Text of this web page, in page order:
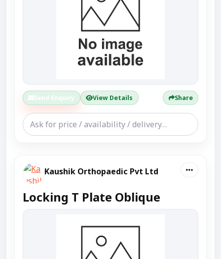
Send Enquiry View Details Share
Kaushik Orthopaedic Pvt Ltd
Locking T Plate Oblique